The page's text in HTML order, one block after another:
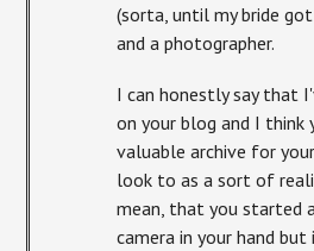
(sorta, until my bride
and a photographer.
I can honestly say that
on your blog and I think
valuable archive for
look to as a sort of
mean, that you started
camera in your hand but